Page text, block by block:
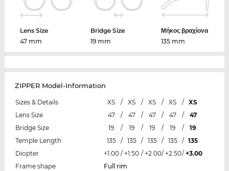
Lens Size
47 mm
Bridge Size
19 mm
Μήκος βραχίονα
135 mm
ZIPPER Model-Information
Sizes & Details XS / XS / XS / XS /
XS
Lens Size
47 / 47 / 47 / 47 /
47
Bridge Size
19 / 19 / 19 / 19 /
19
Temple Length
135 / 135 / 135 / 135 / 135
Diopter
+1.00 / +1.50 / +2.00/ +2.50/ +3.00
Frame shape
Full rim